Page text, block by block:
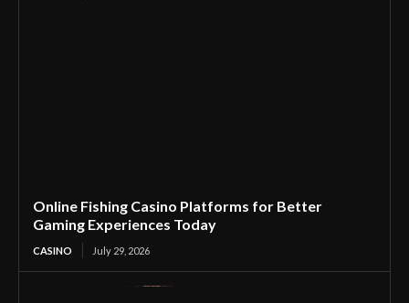
Online Fishing Casino Platforms for Better
Gaming Experiences Today
CASINO July 29, 2026